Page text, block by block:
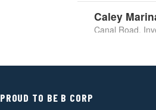
Caley
Canal Road,
Pascall
PROUD TO BE B CORP